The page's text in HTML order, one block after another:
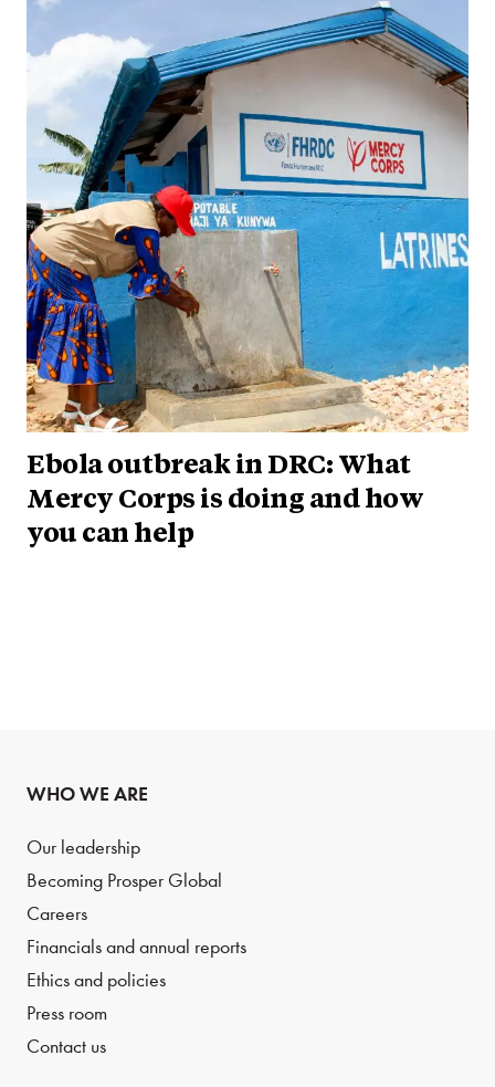
Ebola outbreak in DRC: What
Mercy Corps is doing and how
you can help
WHO WE ARE
Our leadership
Becoming Prosper Global
Careers
Financials and annual reports
Ethics and policies
Press room
Contact us